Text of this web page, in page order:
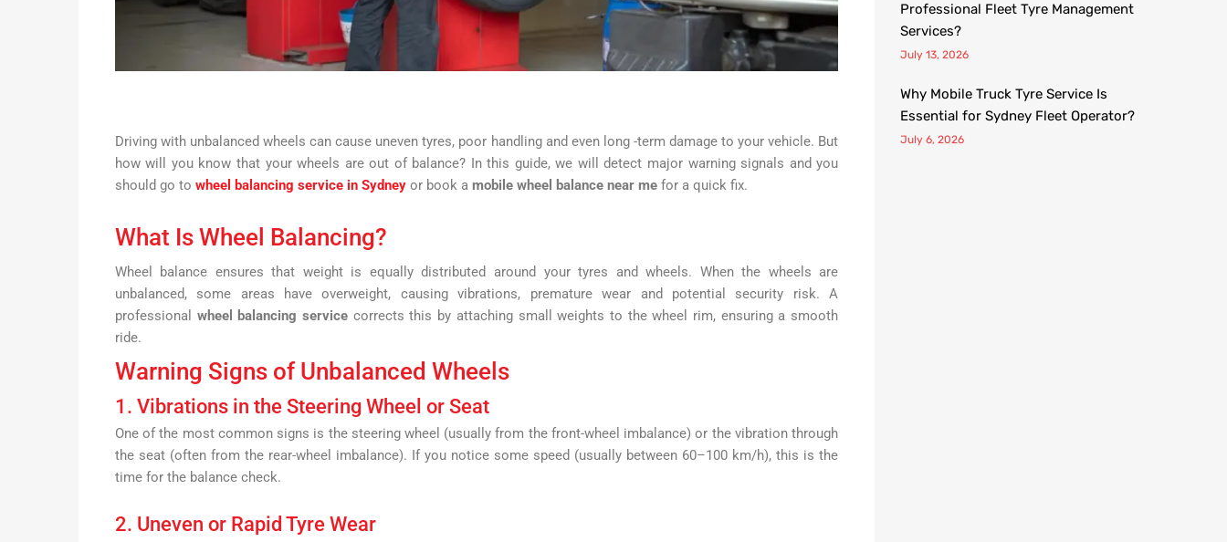
Driving with unbalanced wheels can cause uneven tyres, poor handling and even long -term damage to your vehicle. But
how will you know that your wheels are out of balance? In this guide, we will detect major warning signals and you
should go to wheel balancing service in Sydneyor book a mobile wheel balance near mefor a quick fix.
What Is Wheel Balancing?
Wheel balance ensures that weight is equally distributed around your tyres and wheels. When the wheels are
unbalanced, some areas have overweight, causing vibrations, premature wear and potential security risk. A
professional wheel balancing servicecorrects this by attaching small weights to the wheel rim, ensuring a smooth
ride.
Warning Signs of Unbalanced Wheels
1. Vibrations in the Steering Wheel or Seat
One of the most common signs is the steering wheel (usually from the front-wheel imbalance) or the vibration through
the seat (often from the rear-wheel imbalance). If you notice some speed (usually between 60–100 km/h), this is the
time for the balance check.
2. Uneven or Rapid Tyre Wear
Professional Fleet Tyre Management
Services?
July 13, 2026
Why Mobile Truck Tyre Service Is
Essential for Sydney Fleet Operator?
July 6, 2026